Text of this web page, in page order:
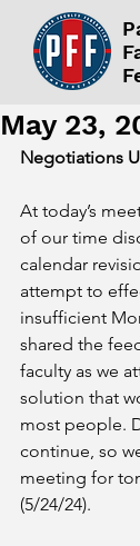
May 23,
Negotiations
At today’s
of our time
calendar
attempt to
insufficient
shared the
faculty as we
solution that
most people.
continue, so
meeting for
(5/24/24).